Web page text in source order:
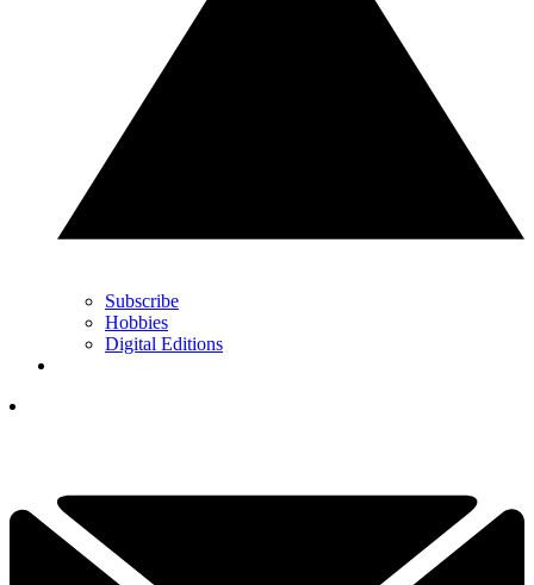
Subscribe
Hobbies
Digital Editions